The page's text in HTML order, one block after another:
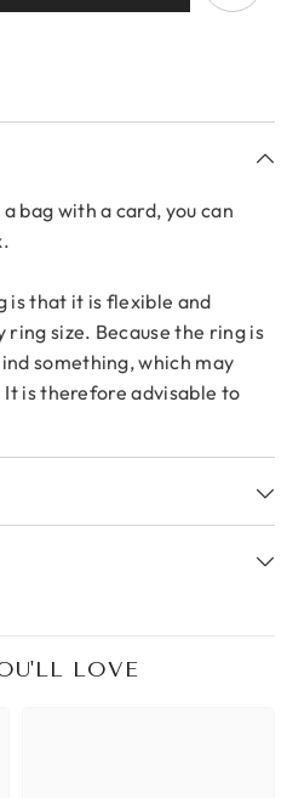
bag with a card, you can
is that it is flexible and
size. Because the ring is
something, which may
is therefore advisable to
LOVE